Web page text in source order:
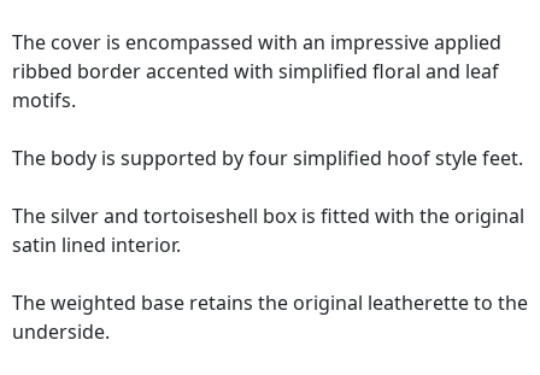
The cover is encompassed with an impressive applied
ribbed border accented with simplified floral and leaf
motifs.
The body is supported by four simplified hoof style feet.
The silver and tortoiseshell box is fitted with the original
satin lined interior.
The weighted base retains the original leatherette to the
underside.